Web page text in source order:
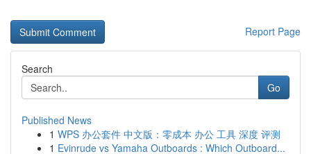
Report Page
Search
Go
Published News
1 WPS 办公套件 中文版：零成本 办公 工具 深度 评测
1 Evinrude vs Yamaha Outboards : Which Outboard...